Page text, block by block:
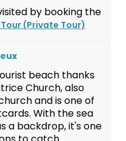
by booking the
(Private Tour)
beach thanks
Church, also
and is one of
With the sea
a backdrop, it's one